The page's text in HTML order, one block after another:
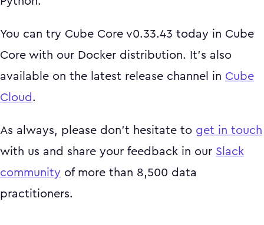
You can try Cube Core v0.33.43 today in Cube
Core with our Docker distribution. It's also
available on the latest release channel in Cube
Cloud .
As always, please don't hesitate to get in touch
with us and share your feedback in our Slack
community of more than 8,500 data
practitioners.